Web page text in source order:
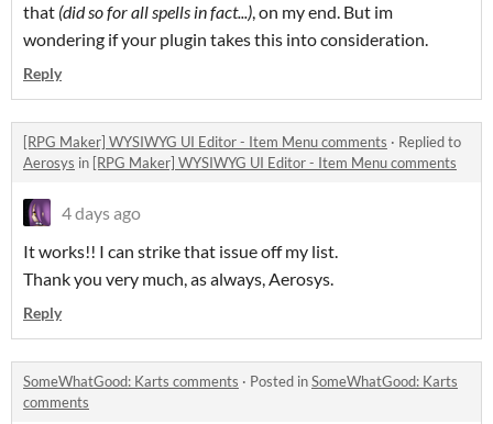
that (did so for all spells in fact...), on my end. But im
wondering if your plugin takes this into consideration.
Reply
[RPG Maker] WYSIWYG UI Editor - Item Menu comments · Replied to
Aerosys in [RPG Maker] WYSIWYG UI Editor - Item Menu comments
4 days ago
It works!! I can strike that issue off my list.
Thank you very much, as always, Aerosys.
Reply
SomeWhatGood: Karts comments · Posted inSomeWhatGood: Karts
comments